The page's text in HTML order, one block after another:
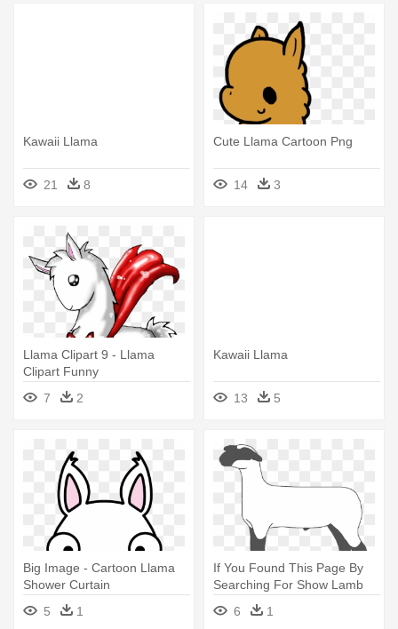
Kawaii Llama
21 8
Cute Llama Cartoon Png
14 3
Llama Clipart 9 - Llama
Clipart Funny
7
2
Kawaii Llama
13 5
Big Image - Cartoon Llama
Shower Curtain
5
1
If You Found This Page By
Searching For Show Lamb
Clip - Llama
6 1